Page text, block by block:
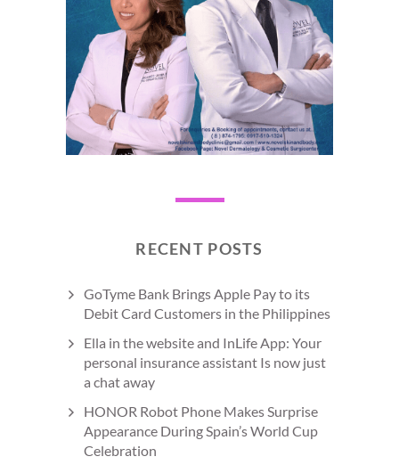
RECENT POSTS
GoTyme Bank Brings Apple Pay to its
Debit Card Customers in the Philippines
Ella in the website and InLife App: Your
personal insurance assistant Is now just
a chat away
HONOR Robot Phone Makes Surprise
Appearance During Spain’s World Cup
Celebration